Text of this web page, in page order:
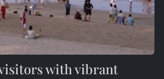
with vibrant